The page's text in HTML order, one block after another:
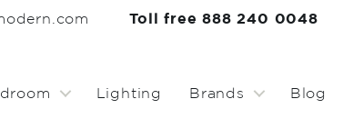
Toll free 888 240 0048
Lighting Brands Blog